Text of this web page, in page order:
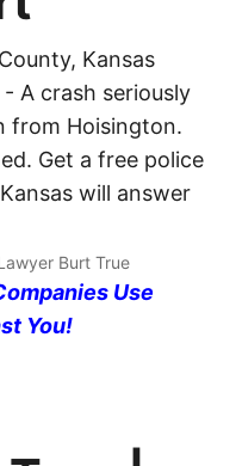
Kansas
A crash seriously
from Hoisington.
Get a free police
will answer
Burt True
Use
You!